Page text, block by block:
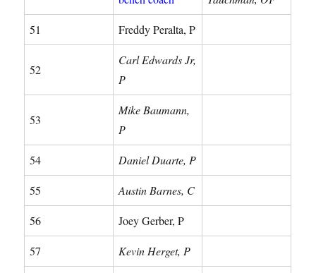
51 Freddy Peralta, P
52
Carl Edwards Jr,
P
53
Mike Baumann,
P
54 Daniel Duarte, P
55 Austin Barnes, C
56 Joey Gerber, P
57 Kevin Herget, P